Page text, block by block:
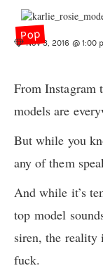
Pop
Nov 3, 2016 @ 1:00
From Instagram
models are
But while you
any of them
And while it’s
top model
siren, the reality
fuck.